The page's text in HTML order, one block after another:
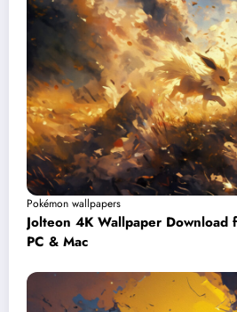
Pokémon wallpapers
Jolteon 4K Wallpaper Download
PC & Mac